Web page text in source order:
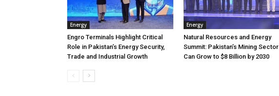
Energy
Engro Terminals Highlight Critical
Role in Pakistan’s Energy Security,
Trade and Industrial Growth
Energy
Natural Resources and Energy
Summit: Pakistan’s Mining Sector
Can Grow to $8 Billion by 2030